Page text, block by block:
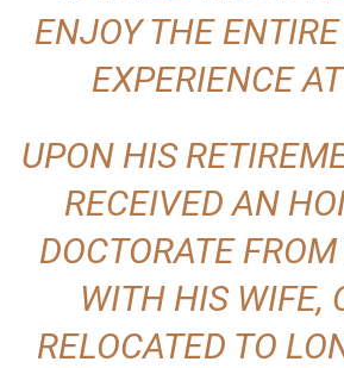
ENJOY THE
EXPERIENCE
UPON HIS
RECEIVED AN
DOCTORATE
WITH HIS WIFE,
RELOCATED TO